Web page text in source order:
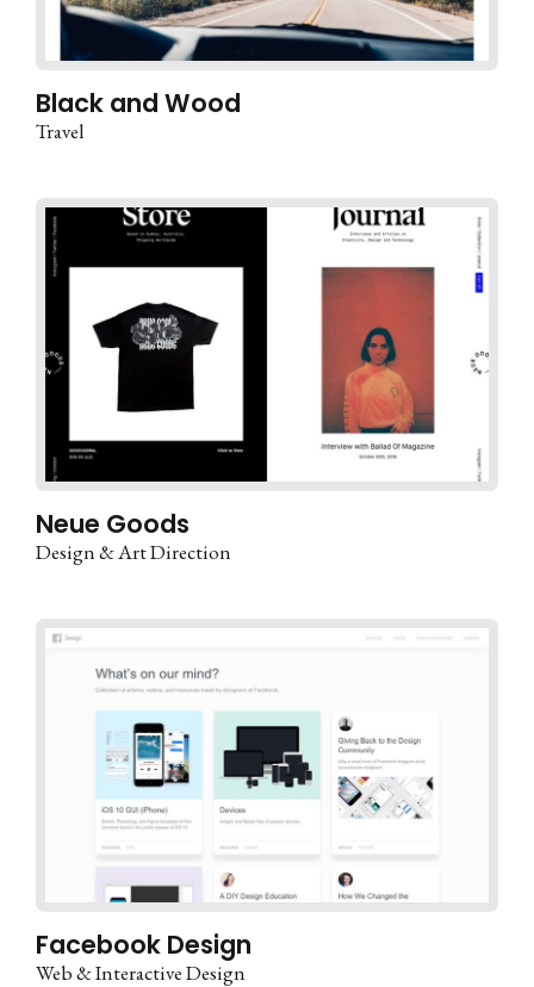
Black and Wood
Travel
Neue Goods
Design & Art Direction
Facebook Design
Web & Interactive Design